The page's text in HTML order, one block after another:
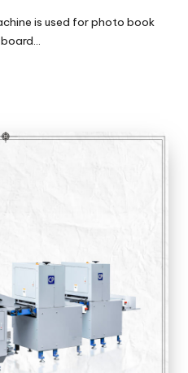
is used for photo book